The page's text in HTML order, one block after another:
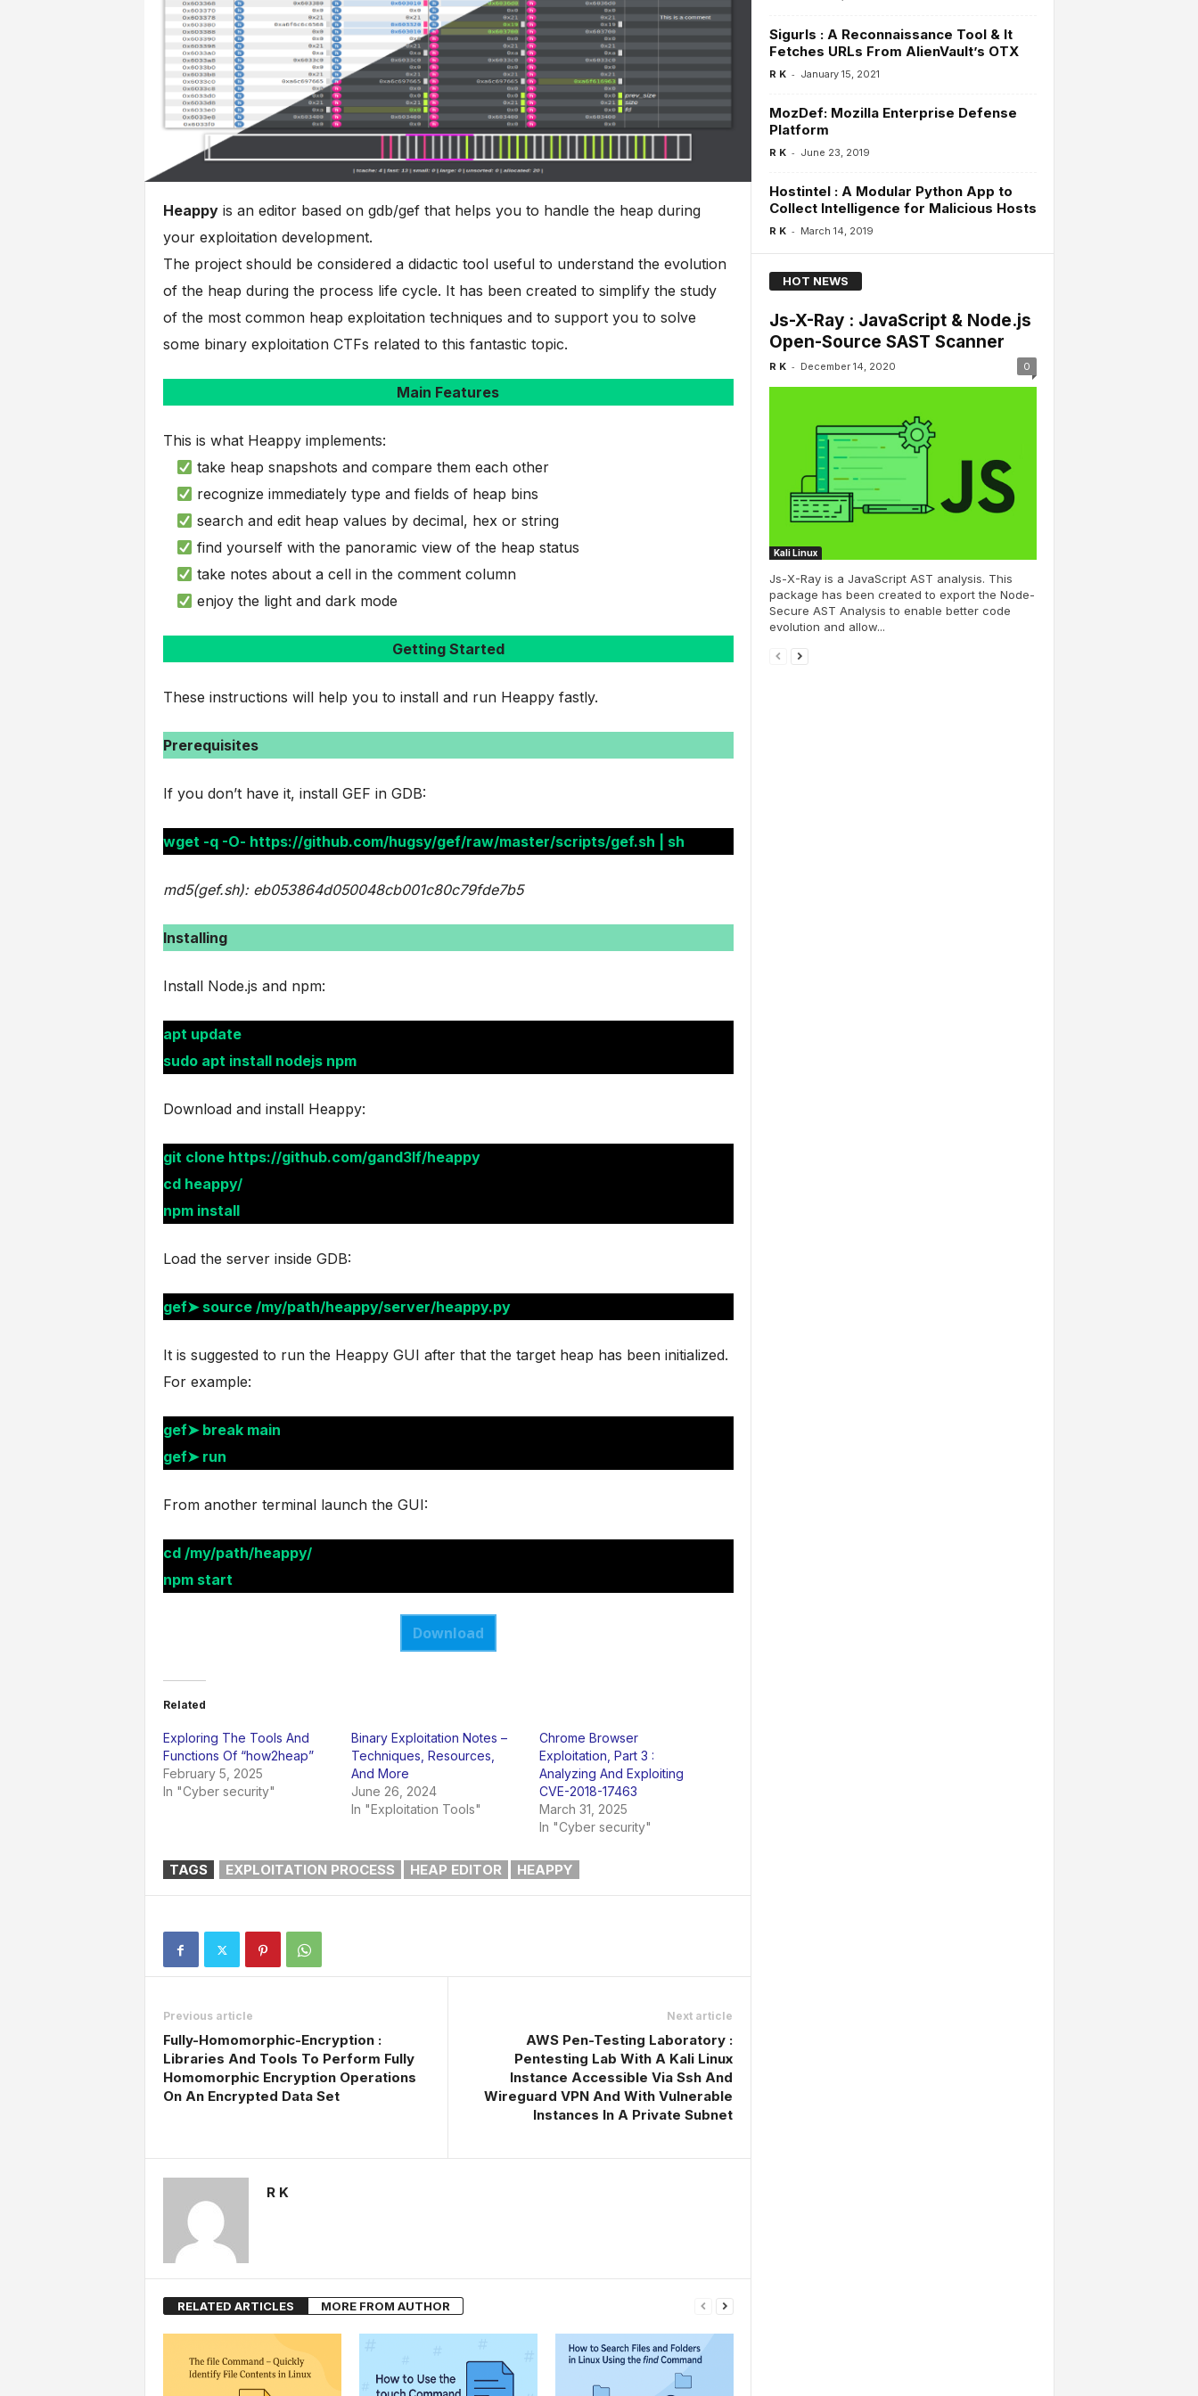
Heappyis an editor based on gdb/gef that helps you to handle the heap during
your exploitation development.
The project should be considered a didactic tool useful to understand the evolution
of the heap during the process life cycle. It has been created to simplify the study
of the most common heap exploitation techniques and to support you to solve
some binary exploitation CTFs related to this fantastic topic.
Main Features
This is what Heappy implements:
take heap snapshots and compare them each other
recognize immediately type and fields of heap bins
search and edit heap values by decimal, hex or string
find yourself with the panoramic view of the heap status
take notes about a cell in the comment column
enjoy the light and dark mode
Getting Started
These instructions will help you to install and run Heappy fastly.
Prerequisites
If you don’t have it, install GEF in GDB:
wget -q -O- https://github.com/hugsy/gef/raw/master/scripts/gef.sh | sh
md5(gef.sh): eb053864d050048cb001c80c79fde7b5
Installing
Install Node.js and npm:
apt update
sudo apt install nodejs npm
Download and install Heappy:
git clone https://github.com/gand3lf/heappy
cd heappy/
npm install
Load the server inside GDB:
gef➤ source /my/path/heappy/server/heappy.py
It is suggested to run the Heappy GUI after that the target heap has been initialized.
For example:
gef➤ break main
gef➤ run
From another terminal launch the GUI:
cd /my/path/heappy/
npm start
Download
Related
Exploring The Tools And
Functions Of “how2heap”
February 5, 2025
In "Cyber security"
Binary Exploitation Notes –
Techniques, Resources,
And More
June 26, 2024
In "Exploitation Tools"
Chrome Browser
Exploitation, Part 3 :
Analyzing And Exploiting
CVE-2018-17463
March 31, 2025
In "Cyber security"
TAGS EXPLOITATION PROCESS HEAP EDITOR HEAPPY
Previous article
Fully-Homomorphic-Encryption :
Libraries And Tools To Perform Fully
Homomorphic Encryption Operations
On An Encrypted Data Set
Next article
AWS Pen-Testing Laboratory :
Pentesting Lab With A Kali Linux
Instance Accessible Via Ssh And
Wireguard VPN And With Vulnerable
Instances In A Private Subnet
R K
RELATED ARTICLES MORE FROM AUTHOR
Sigurls : A Reconnaissance Tool & It
Fetches URLs From AlienVault’s OTX
R K - January 15, 2021
MozDef: Mozilla Enterprise Defense
Platform
R K - June 23, 2019
Hostintel : A Modular Python App to
Collect Intelligence for Malicious Hosts
R K - March 14, 2019
HOT NEWS
Js-X-Ray : JavaScript & Node.js
Open-Source SAST Scanner
R K - December 14, 2020 0
Kali Linux
Js-X-Ray is a JavaScript AST analysis. This
package has been created to export the Node-
Secure AST Analysis to enable better code
evolution and allow...